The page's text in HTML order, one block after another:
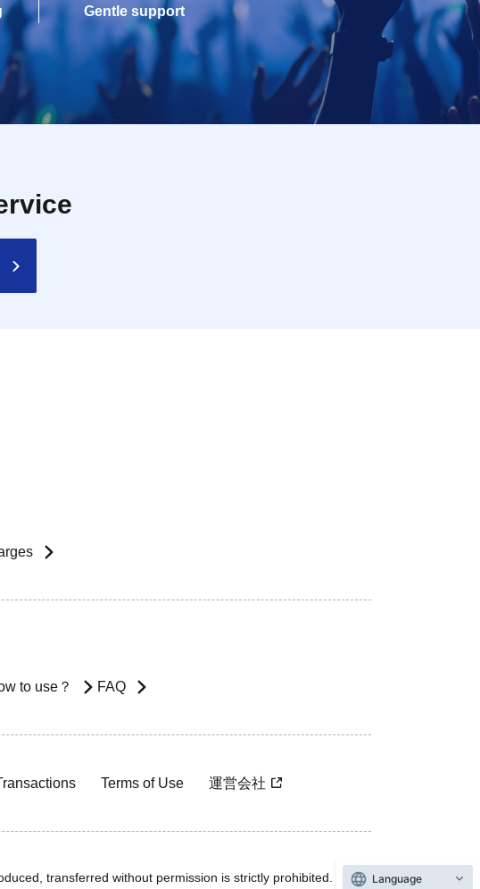
Gentle support
to use？ FAQ
Terms of Use 運営会社
transferred without permission is strictly prohibited. Language